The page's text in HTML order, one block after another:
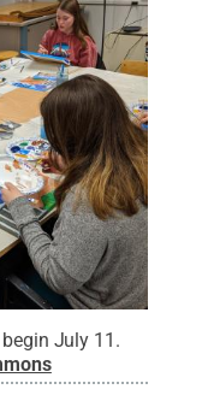
July 11.